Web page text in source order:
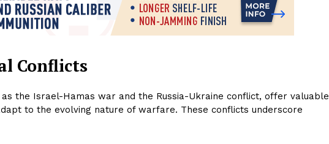
Conflicts
the Israel-Hamas war and the Russia-Ukraine conflict, offer valuable
to the evolving nature of warfare. These conflicts underscore